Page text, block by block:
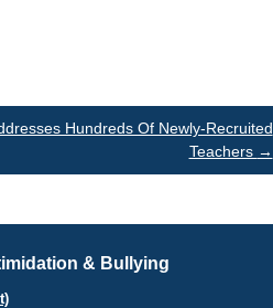
Hundreds Of Newly-Recruited
Teachers →
& Bullying